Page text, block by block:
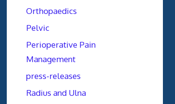
Orthopaedics
Pelvic
Perioperative Pain
Management
press-releases
Radius and Ulna